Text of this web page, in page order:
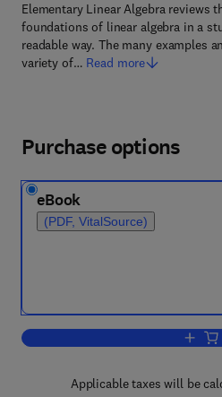
Elementary Linear Algebra reviews
foundations of linear algebra in a
readable way. The many examples
variety of… Read more
Purchase options
eBook
(PDF, VitalSource)
Applicable taxes will be